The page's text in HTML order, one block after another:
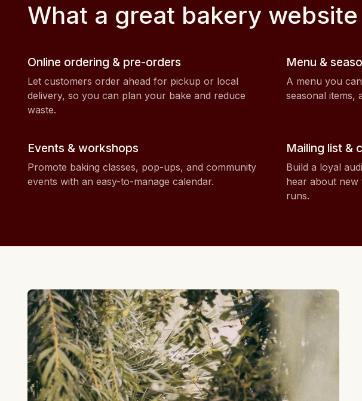
What a great bakery
Online ordering & pre-orders
Let customers order ahead for pickup or local
delivery, so you can plan your bake and reduce
waste.
Menu &
A menu you
seasonal items,
Events & workshops
Promote baking classes, pop-ups, and community
events with an easy-to-manage calendar.
Mailing list &
Build a loyal
hear about new
runs.